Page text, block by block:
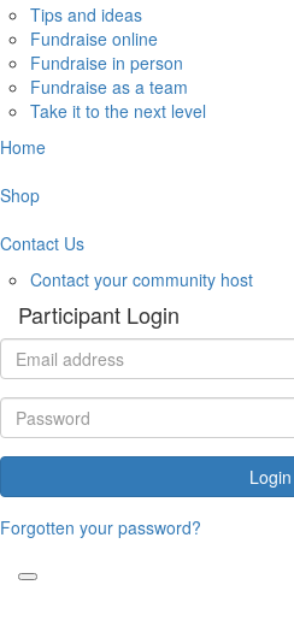
Tips and ideas
Fundraise online
Fundraise in person
Fundraise as a team
Take it to the next level
Home
Shop
Contact Us
Contact your community host
Participant Login
Login
Forgotten your password?